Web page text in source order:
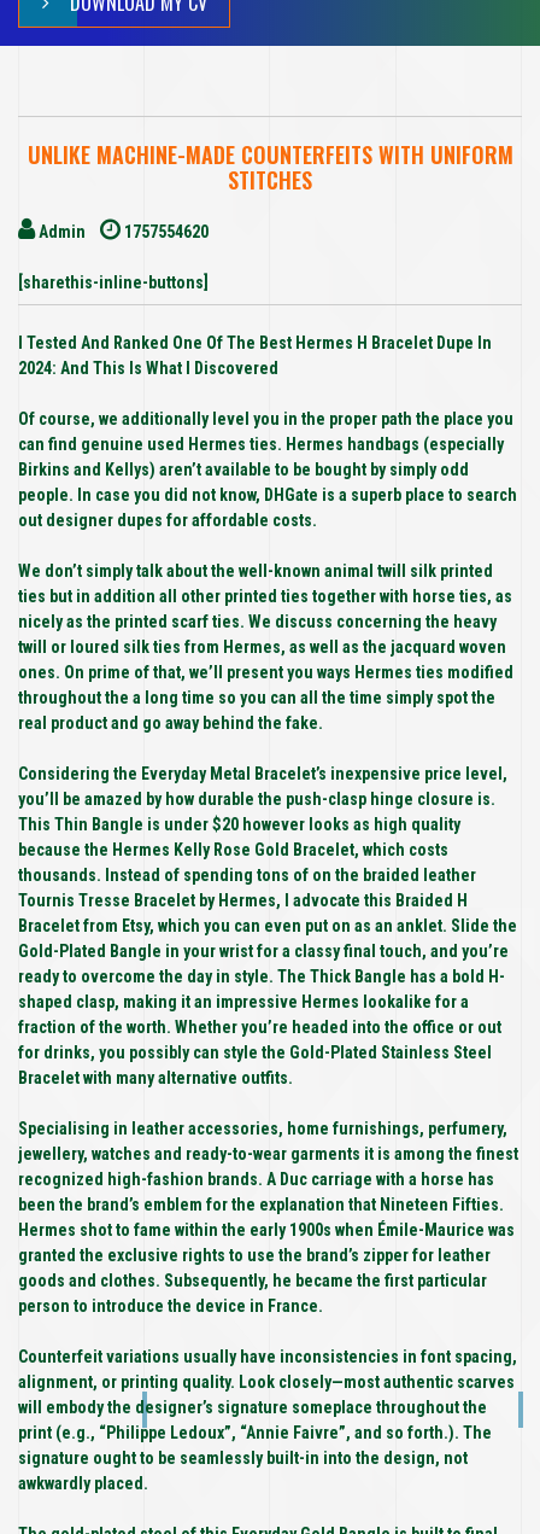
UNLIKE MACHINE-MADE COUNTERFEITS WITH UNIFORM
STITCHES
Admin 1757554620
[sharethis-inline-buttons]
I Tested And Ranked One Of The Best Hermes H Bracelet Dupe In
2024: And This Is What I Discovered
Of course, we additionally level you in the proper path the place you
can find genuine used Hermes ties. Hermes handbags (especially
Birkins and Kellys) aren’t available to be bought by simply odd
people. In case you did not know, DHGate is a superb place to search
out designer dupes for affordable costs.
We don’t simply talk about the well-known animal twill silk printed
ties but in addition all other printed ties together with horse ties, as
nicely as the printed scarf ties. We discuss concerning the heavy
twill or loured silk ties from Hermes, as well as the jacquard woven
ones. On prime of that, we’ll present you ways Hermes ties modified
throughout the a long time so you can all the time simply spot the
real product and go away behind the fake.
Considering the Everyday Metal Bracelet’s inexpensive price level,
you’ll be amazed by how durable the push-clasp hinge closure is.
This Thin Bangle is under $20 however looks as high quality
because the Hermes Kelly Rose Gold Bracelet, which costs
thousands. Instead of spending tons of on the braided leather
Tournis Tresse Bracelet by Hermes, I advocate this Braided H
Bracelet from Etsy, which you can even put on as an anklet. Slide the
Gold-Plated Bangle in your wrist for a classy final touch, and you’re
ready to overcome the day in style. The Thick Bangle has a bold H-
shaped clasp, making it an impressive Hermes lookalike for a
fraction of the worth. Whether you’re headed into the office or out
for drinks, you possibly can style the Gold-Plated Stainless Steel
Bracelet with many alternative outfits.
Specialising in leather accessories, home furnishings, perfumery,
jewellery, watches and ready-to-wear garments it is among the finest
recognized high-fashion brands. A Duc carriage with a horse has
been the brand’s emblem for the explanation that Nineteen Fifties.
Hermes shot to fame within the early 1900s when Émile-Maurice was
granted the exclusive rights to use the brand’s zipper for leather
goods and clothes. Subsequently, he became the first particular
person to introduce the device in France.
Counterfeit variations usually have inconsistencies in font spacing,
alignment, or printing quality. Look closely—most authentic scarves
will embody the designer’s signature someplace throughout the
print (e.g., “Philippe Ledoux”, “Annie Faivre”, and so forth.). The
signature ought to be seamlessly built-in into the design, not
awkwardly placed.